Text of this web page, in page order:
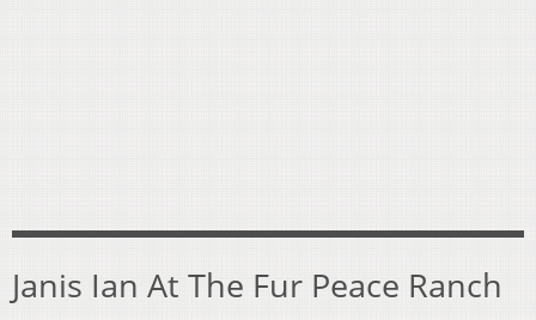
Janis Ian At The Fur Peace Ranch